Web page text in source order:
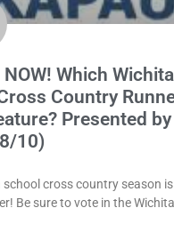
NOW! Which
Country
Presented by
10)
school cross country season
Be sure to vote in the